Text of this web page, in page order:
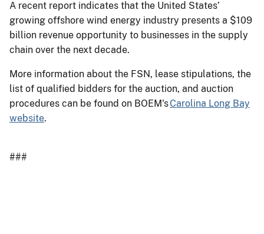
A recent report indicates that the United States’
growing offshore wind energy industry presents a $109
billion revenue opportunity to businesses in the supply
chain over the next decade.
More information about the FSN, lease stipulations, the
list of qualified bidders for the auction, and auction
procedures can be found on BOEM'sCarolina Long Bay
website.
###